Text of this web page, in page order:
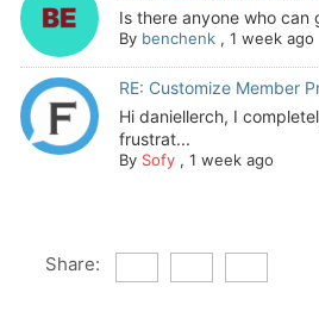
Is there anyone who can
By benchenk, 1 week ago
RE: Customize Member
Hi daniellerch, I
frustrat...
By Sofy, 1 week ago
Share: